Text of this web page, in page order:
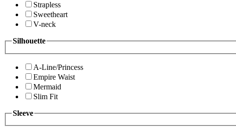
Strapless
Sweetheart
V-neck
Silhouette
A-Line/Princess
Empire Waist
Mermaid
Slim Fit
Sleeve